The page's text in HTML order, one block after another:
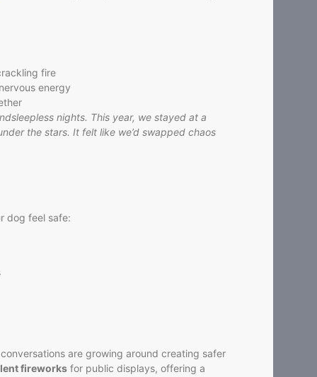
fire
energy
nights. This year, we stayed at a
the stars. It felt like we’d swapped chaos
dog feel safe:
are growing around creating safer
fireworks for public displays, offering a